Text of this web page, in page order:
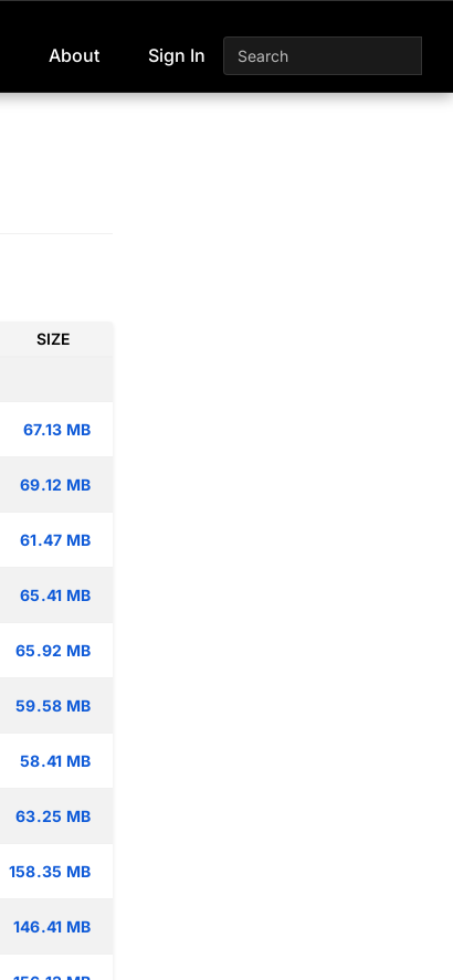
About Sign In
SIZE
67.13 MB
69.12 MB
61.47 MB
65.41 MB
65.92 MB
59.58 MB
58.41 MB
63.25 MB
158.35 MB
146.41 MB